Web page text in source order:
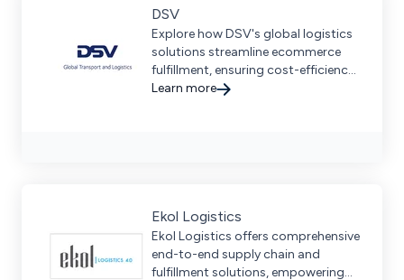
DSV
Explore how DSV's global logistics
solutions streamline ecommerce
fulfillment, ensuring cost-efficiency
and seamless delivery for
Learn more
Ekol Logistics
Ekol Logistics offers comprehensive
end-to-end supply chain and
fulfillment solutions, empowering